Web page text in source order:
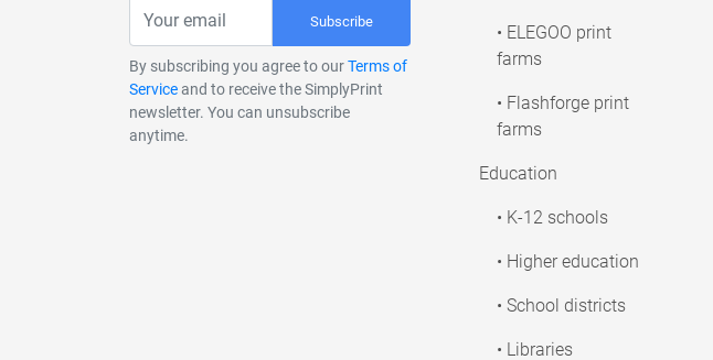
Subscribe
By subscribing you agree to ourTerms of
Serviceand to receive the SimplyPrint
newsletter. You can unsubscribe
anytime.
• ELEGOO print
farms
• Flashforge print
farms
Education
• K-12 schools
• Higher education
• School districts
• Libraries